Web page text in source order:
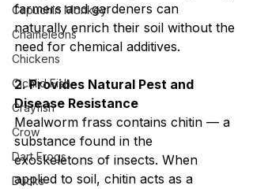
Capuchin Monkey
Chameleons
Chickens
Cichlid Fish
Crayfish
Crow
Dart Frogs
Ducks
farmers and gardeners can
naturally enrich their soil without the
need for chemical additives.
2. Provides Natural Pest and
Disease Resistance
Mealworm frass contains chitin — a
substance found in the
exoskeletons of insects. When
applied to soil, chitin acts as a